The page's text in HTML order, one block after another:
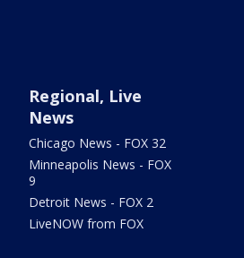
Regional, Live
News
Chicago News - FOX 32
Minneapolis News - FOX
9
Detroit News - FOX 2
LiveNOW from FOX